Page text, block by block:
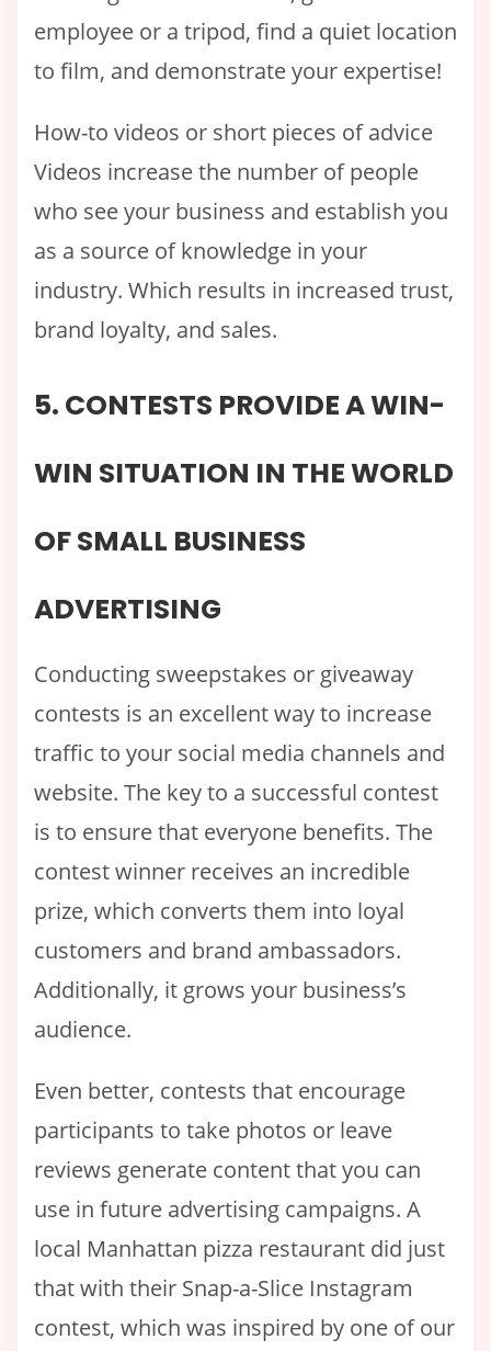
employee or a tripod, find a quiet location
to film, and demonstrate your expertise!
How-to videos or short pieces of advice
Videos increase the number of people
who see your business and establish you
as a source of knowledge in your
industry. Which results in increased trust,
brand loyalty, and sales.
5. CONTESTS PROVIDE A WIN-
WIN SITUATION IN THE WORLD
OF SMALL BUSINESS
ADVERTISING
Conducting sweepstakes or giveaway
contests is an excellent way to increase
traffic to your social media channels and
website. The key to a successful contest
is to ensure that everyone benefits. The
contest winner receives an incredible
prize, which converts them into loyal
customers and brand ambassadors.
Additionally, it grows your business’s
audience.
Even better, contests that encourage
participants to take photos or leave
reviews generate content that you can
use in future advertising campaigns. A
local Manhattan pizza restaurant did just
that with their Snap-a-Slice Instagram
contest, which was inspired by one of our